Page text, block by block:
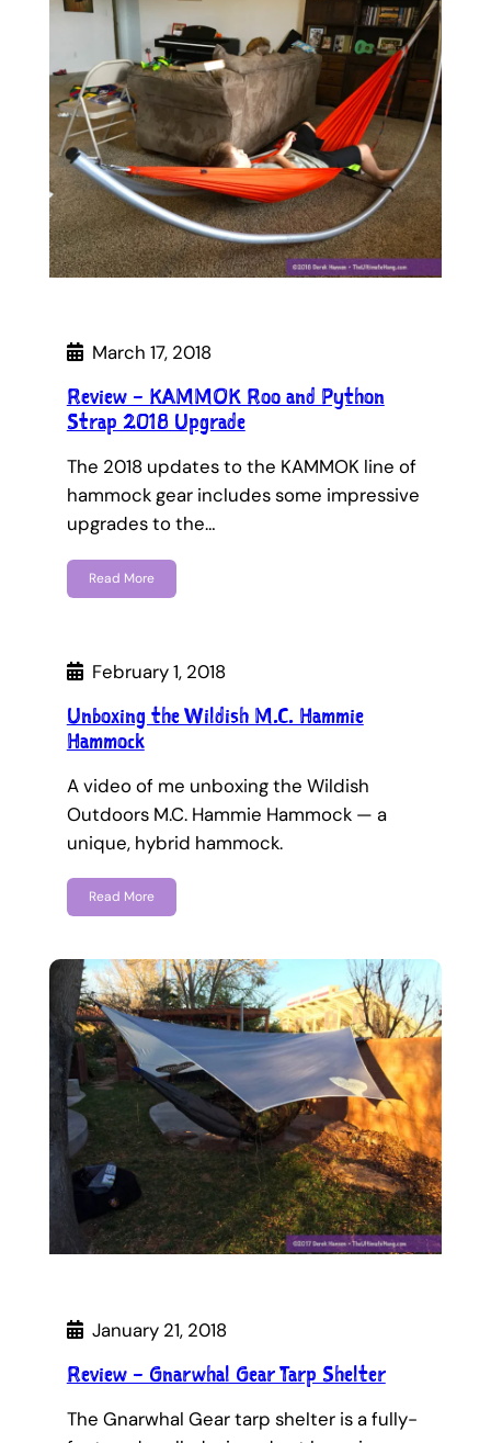
March 17, 2018
Review – KAMMOK Roo and Python
Strap 2018 Upgrade
The 2018 updates to the KAMMOK line of
hammock gear includes some impressive
upgrades to the…
Read More
February 1, 2018
Unboxing the Wildish M.C. Hammie
Hammock
A video of me unboxing the Wildish
Outdoors M.C. Hammie Hammock — a
unique, hybrid hammock.
Read More
January 21, 2018
Review – Gnarwhal Gear Tarp Shelter
The Gnarwhal Gear tarp shelter is a fully-